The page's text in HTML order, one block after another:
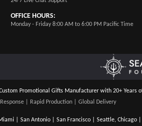
OFFICE HOURS:
Monday - Friday 8:00 AM to 6:00 PM Pacific Time
Promotional Gifts Manufacturer with 20+ Years
| Rapid Production | Global Delivery
| San Antonio | San Francisco | Seattle, Chicago